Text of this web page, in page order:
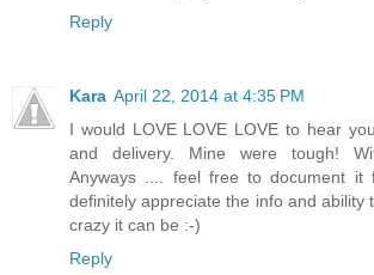
Reply
Kara April 22, 2014 at 4:35 PM
I would LOVE LOVE LOVE to hear
and delivery. Mine were tough!
Anyways .... feel free to document
definitely appreciate the info and ability
crazy it can be :-)
Reply